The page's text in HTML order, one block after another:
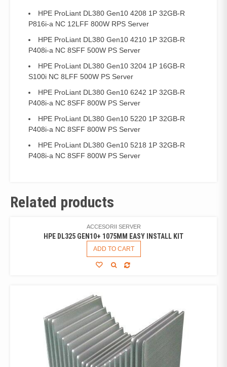
HPE ProLiant DL380 Gen10 4208 1P 32GB-R
P816i-a NC 12LFF 800W RPS Server
HPE ProLiant DL380 Gen10 4210 1P 32GB-R
P408i-a NC 8SFF 500W PS Server
HPE ProLiant DL380 Gen10 3204 1P 16GB-R
S100i NC 8LFF 500W PS Server
HPE ProLiant DL380 Gen10 6242 1P 32GB-R
P408i-a NC 8SFF 800W PS Server
HPE ProLiant DL380 Gen10 5220 1P 32GB-R
P408i-a NC 8SFF 800W PS Server
HPE ProLiant DL380 Gen10 5218 1P 32GB-R
P408i-a NC 8SFF 800W PS Server
Related products
ACCESORII SERVER
HPE DL325 GEN10+ 1075MM EASY INSTALL KIT
ADD TO CART